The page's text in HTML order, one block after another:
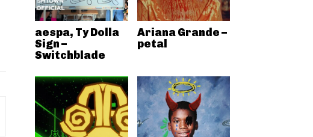
aespa, Ty Dolla
Sign –
Switchblade
Ariana Grande –
petal